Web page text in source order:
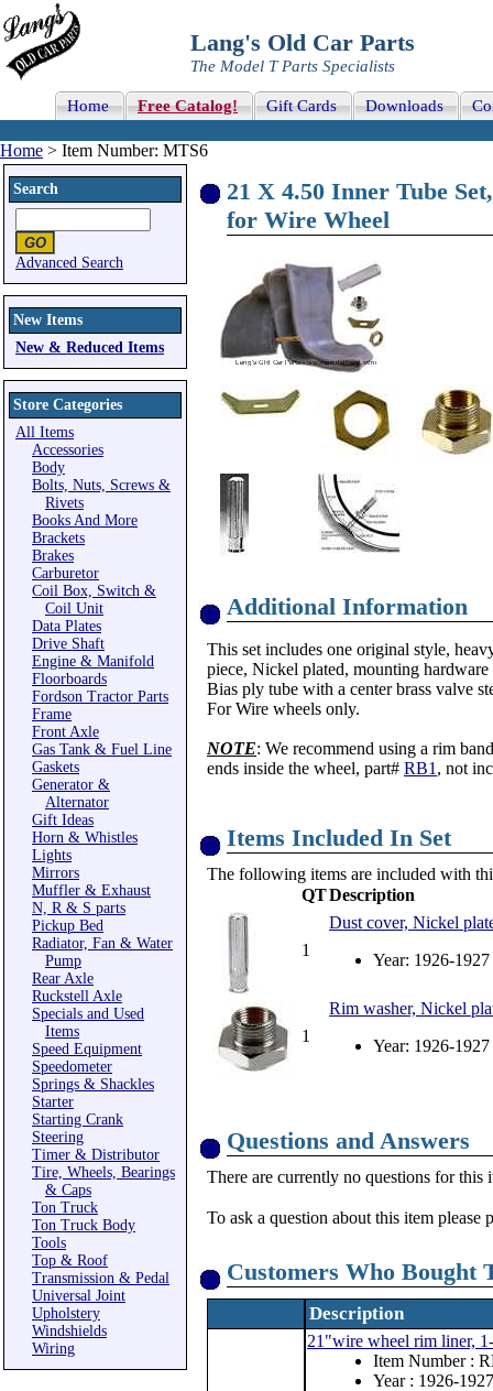
Lang's Old Car Parts
The Model T Parts Specialists
Home Free Catalog! Gift Cards Downloads
Home > Item Number: MTS6
Search
Advanced Search
New Items
New & Reduced Items
Store Categories
All Items
Accessories
Body
Bolts, Nuts, Screws &
Rivets
Books And More
Brackets
Brakes
Carburetor
Coil Box, Switch &
Coil Unit
Data Plates
Drive Shaft
Engine & Manifold
Floorboards
Fordson Tractor Parts
Frame
Front Axle
Gas Tank & Fuel Line
Gaskets
Generator &
Alternator
Gift Ideas
Horn & Whistles
Lights
Mirrors
Muffler & Exhaust
N, R & S parts
Pickup Bed
Radiator, Fan & Water
Pump
Rear Axle
Ruckstell Axle
Specials and Used
Items
Speed Equipment
Speedometer
Springs & Shackles
Starter
Starting Crank
Steering
Timer & Distributor
Tire, Wheels, Bearings
& Caps
Ton Truck
Ton Truck Body
Tools
Top & Roof
Transmission & Pedal
Universal Joint
Upholstery
Windshields
Wiring
21 X 4.50 Inner Tube
for Wire Wheel
Additional Information
This set includes one original style,
piece, Nickel plated, mounting hardware
Bias ply tube with a center brass valve
For Wire wheels only.
NOTE: We recommend using a rim
ends inside the wheel, part# RB1 , not
Items Included In Set
The following items are included with
QTDescription
1
Dust cover, Nickel
Year: 1926-1927
1
Rim washer, Nickel
Year: 1926-1927
Questions and Answers
There are currently no questions for this
To ask a question about this item please
Customers Who Bought
Description
21"wire wheel rim liner,
Item Number :
Year : 1926-1927